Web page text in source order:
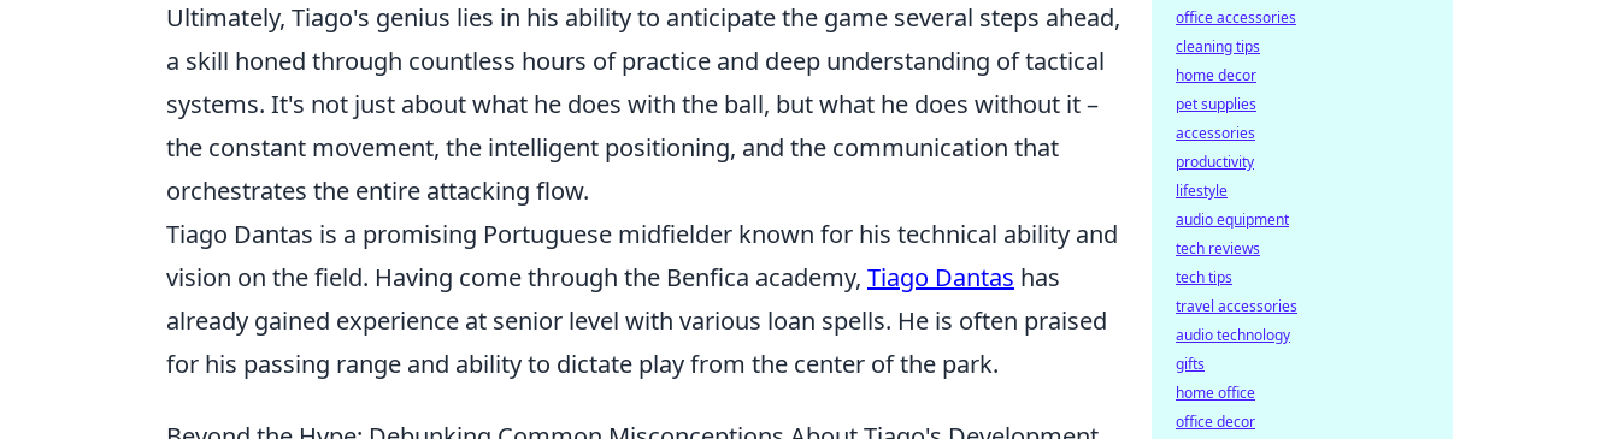
Ultimately, Tiago's genius lies in his ability to anticipate the game several steps ahead,
a skill honed through countless hours of practice and deep understanding of tactical
systems. It's not just about what he does with the ball, but what he does without it –
the constant movement, the intelligent positioning, and the communication that
orchestrates the entire attacking flow.
Tiago Dantas is a promising Portuguese midfielder known for his technical ability and
vision on the field. Having come through the Benfica academy, Tiago Dantas has
already gained experience at senior level with various loan spells. He is often praised
for his passing range and ability to dictate play from the center of the park.
office accessories
cleaning tips
home decor
pet supplies
accessories
productivity
lifestyle
audio equipment
tech reviews
tech tips
travel accessories
audio technology
gifts
home office
office decor